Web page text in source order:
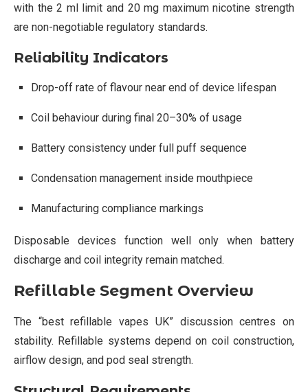
with the 2 ml limit and 20 mg maximum nicotine strength
are non-negotiable regulatory standards.
Reliability Indicators
Drop-off rate of flavour near end of device lifespan
Coil behaviour during final 20–30% of usage
Battery consistency under full puff sequence
Condensation management inside mouthpiece
Manufacturing compliance markings
Disposable devices function well only when battery
discharge and coil integrity remain matched.
Refillable Segment Overview
The “best refillable vapes UK” discussion centres on
stability. Refillable systems depend on coil construction,
airflow design, and pod seal strength.